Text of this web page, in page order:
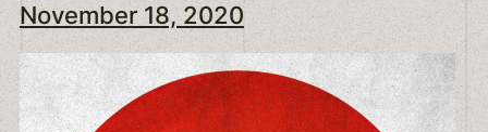
November 18, 2020